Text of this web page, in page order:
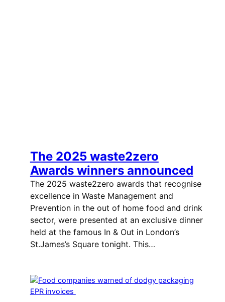
The 2025 waste2zero
Awards winners announced
The 2025 waste2zero awards that recognise
excellence in Waste Management and
Prevention in the out of home food and drink
sector, were presented at an exclusive dinner
held at the famous In & Out in London’s
St.James’s Square tonight. This…